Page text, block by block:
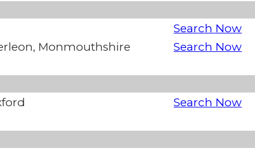
Search Now
Monmouthshire
Search Now
Search Now